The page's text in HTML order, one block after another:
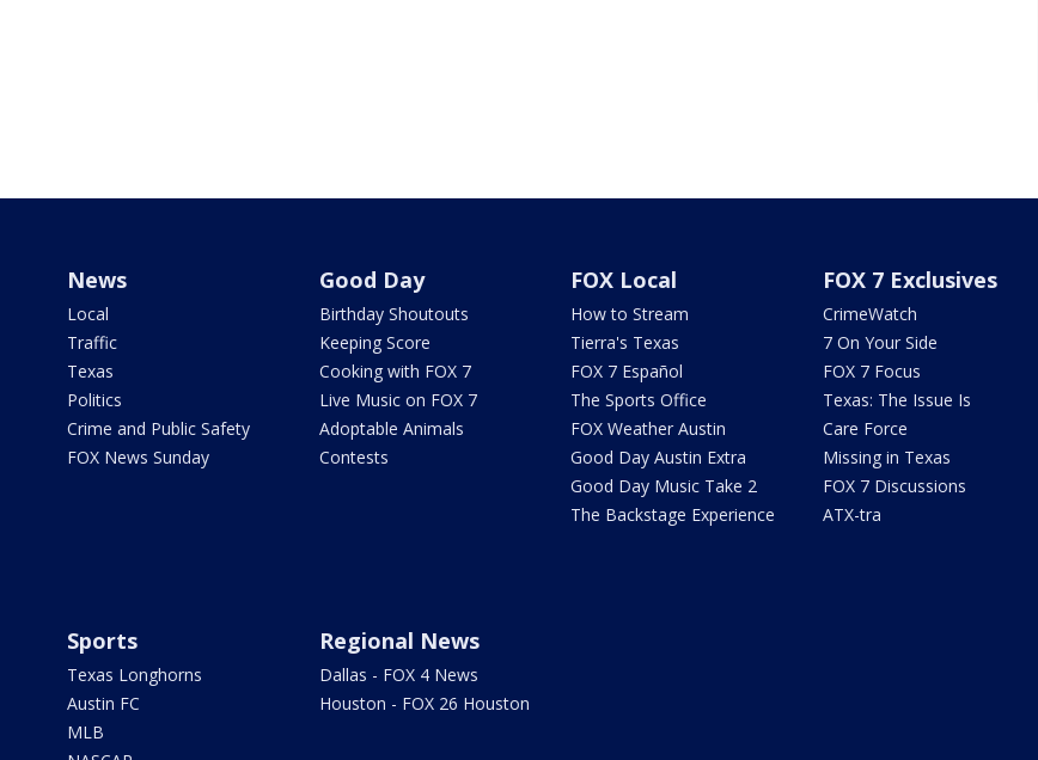
News
Local
Traffic
Texas
Politics
Crime and Public Safety
FOX News Sunday
Good Day
Birthday Shoutouts
Keeping Score
Cooking with FOX 7
Live Music on FOX 7
Adoptable Animals
Contests
FOX Local
How to Stream
Tierra's Texas
FOX 7 Español
The Sports Office
FOX Weather Austin
Good Day Austin Extra
Good Day Music Take 2
The Backstage Experience
FOX 7 Exclusives
CrimeWatch
7 On Your Side
FOX 7 Focus
Texas: The Issue Is
Care Force
Missing in Texas
FOX 7 Discussions
ATX-tra
Sports
Texas Longhorns
Austin FC
MLB
Regional News
Dallas - FOX 4 News
Houston - FOX 26 Houston